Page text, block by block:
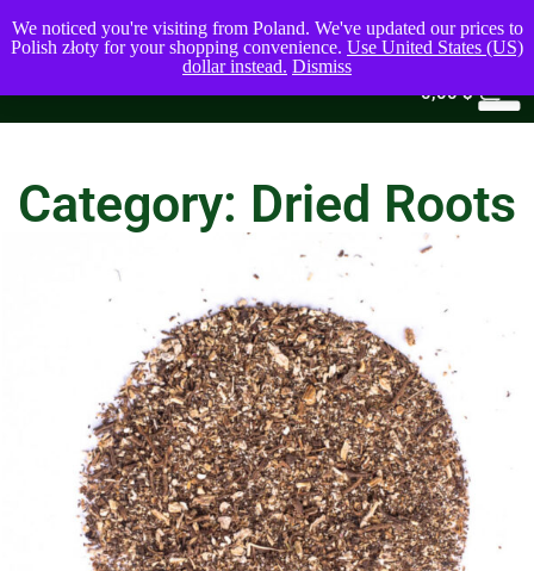
0,00$
Category: Dried Roots
We noticed you're visiting from Poland. We've updated our prices to
Polish złoty for your shopping convenience. Use United States (US)
dollar instead. Dismiss